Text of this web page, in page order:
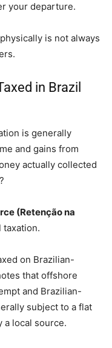
your departure.
is not always
in Brazil
is generally
and gains from
actually collected
(Retenção na
on Brazilian-
that offshore
and Brazilian-
subject to a flat
a local source.